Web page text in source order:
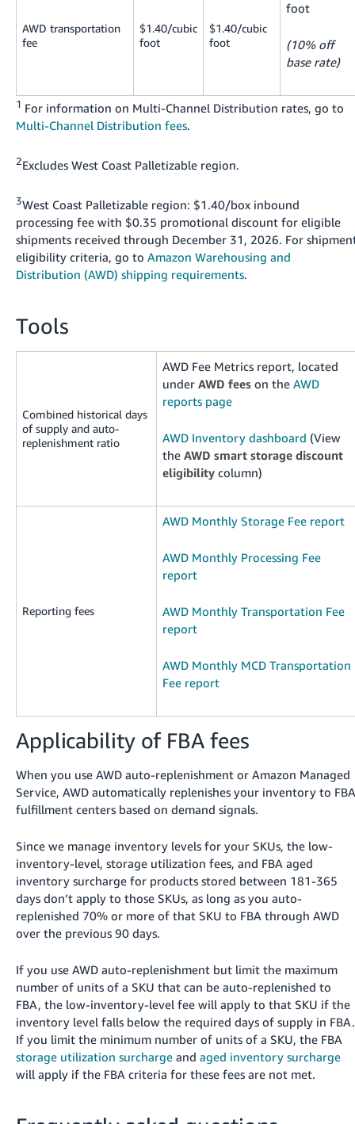
AWD transportation
fee
$1.40/cubic
foot
$1.40/cubic
foot
foot
(10% off
base rate)
1 For information on Multi-Channel Distribution rates, go to
Multi-Channel Distribution fees.
2Excludes West Coast Palletizable region.
3West Coast Palletizable region: $1.40/box inbound
processing fee with $0.35 promotional discount for eligible
shipments received through December 31, 2026. For
eligibility criteria, go to Amazon Warehousing and
Distribution (AWD) shipping requirements.
Tools
Combined historical days
of supply and auto-
replenishment ratio
AWD Fee Metrics report, located
under AWD feeson the AWD
reports page
AWD Inventory dashboard (View
the AWD smart storage discount
eligibilitycolumn)
Reporting fees
AWD Monthly Storage Fee report
AWD Monthly Processing Fee
report
AWD Monthly Transportation Fee
report
AWD Monthly MCD Transportation
Fee report
Applicability of FBA fees
When you use AWD auto-replenishment or Amazon Managed
Service, AWD automatically replenishes your inventory to FBA
fulfillment centers based on demand signals.
Since we manage inventory levels for your SKUs, the low-
inventory-level, storage utilization fees, and FBA aged
inventory surcharge for products stored between 181-365
days don’t apply to those SKUs, as long as you auto-
replenished 70% or more of that SKU to FBA through AWD
over the previous 90 days.
If you use AWD auto-replenishment but limit the maximum
number of units of a SKU that can be auto-replenished to
FBA, the low-inventory-level fee will apply to that SKU if the
inventory level falls below the required days of supply in FBA.
If you limit the minimum number of units of a SKU, the FBA
storage utilization surchargeand aged inventory surcharge
will apply if the FBA criteria for these fees are not met.